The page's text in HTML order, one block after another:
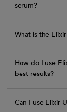
serum?
What is the
How do I use
best results?
Can I use Elixir